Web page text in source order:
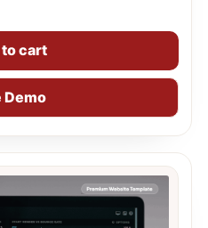
to cart
Demo